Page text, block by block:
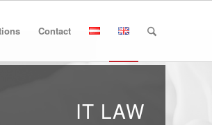
Contact
IT LAW